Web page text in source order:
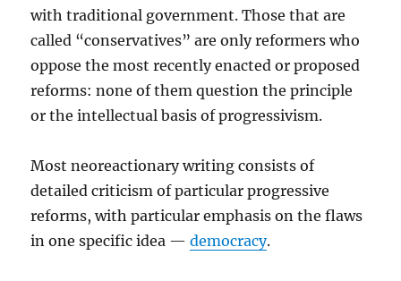
with traditional government. Those that are
called “conservatives” are only reformers who
oppose the most recently enacted or proposed
reforms: none of them question the principle
or the intellectual basis of progressivism.
Most neoreactionary writing consists of
detailed criticism of particular progressive
reforms, with particular emphasis on the flaws
in one specific idea —democracy.